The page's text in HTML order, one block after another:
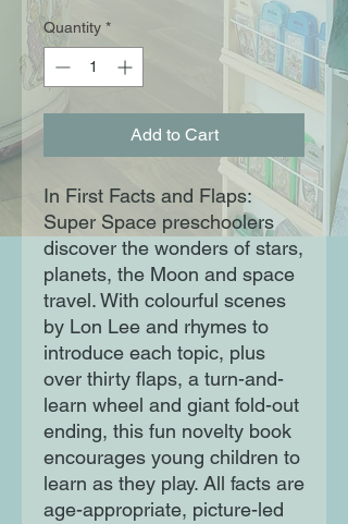
Quantity *
Add to Cart
In First Facts and Flaps:
Super Space preschoolers
discover the wonders of stars,
planets, the Moon and space
travel. With colourful scenes
by Lon Lee and rhymes to
introduce each topic, plus
over thirty flaps, a turn-and-
learn wheel and giant fold-out
ending, this fun novelty book
encourages young children to
learn as they play. All facts are
age-appropriate, picture-led